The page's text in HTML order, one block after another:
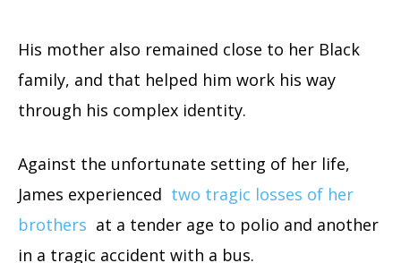
His mother also remained close to her Black
family, and that helped him work his way
through his complex identity.
Against the unfortunate setting of her life,
James experienced two tragic losses of her
brothers at a tender age to polio and another
in a tragic accident with a bus.